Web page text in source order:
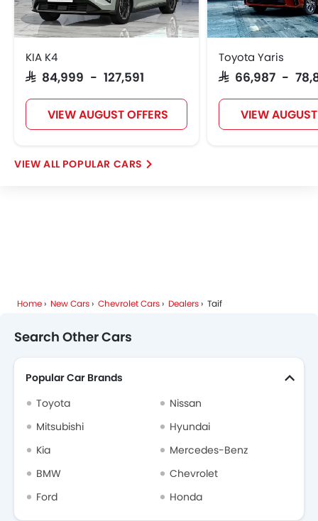
KIA K4
SAR 84,999 - 127,591
VIEW AUGUST OFFERS
Toyota Yaris
SAR 66,987 -
VIEW
POPULAR CARS
Home New Cars Chevrolet Cars Dealers Taif
Search Other Cars
Popular Car Brands
Toyota
Nissan
Mitsubishi
Hyundai
Kia
Mercedes-Benz
BMW
Chevrolet
Ford
Honda